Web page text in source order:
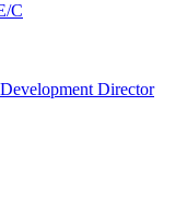
C
Director